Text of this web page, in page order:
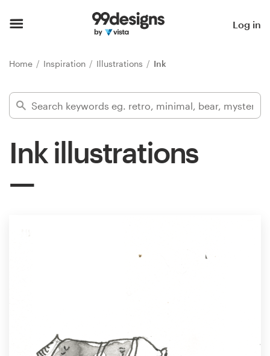
Log in
Home Inspiration Illustrations Ink
Ink illustrations
Find a designer
Inspiration
Find a designer